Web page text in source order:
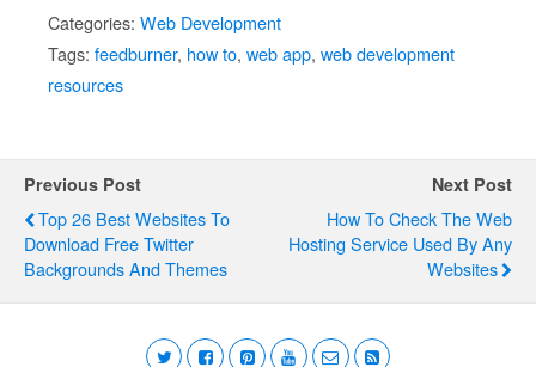
Categories: Web Development
Tags: feedburner, how to, web app, web development
resources
Previous Post
Top 26 Best Websites To
Download Free Twitter
Backgrounds And Themes
Next Post
How To Check The Web
Hosting Service Used By Any
Websites